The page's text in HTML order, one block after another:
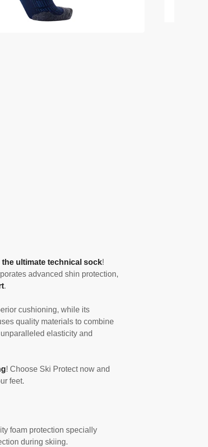
the ultimate technical sock!
advanced shin protection,
.
cushioning, while its
quality materials to combine
elasticity and
! Choose Ski Protect now and
feet.
foam protection specially
during skiing.